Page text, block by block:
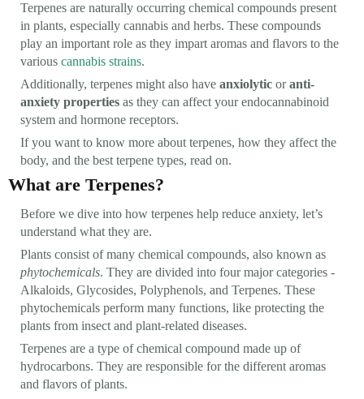
Terpenes are naturally occurring chemical compounds present
in plants, especially cannabis and herbs. These compounds
play an important role as they impart aromas and flavors to the
various cannabis strains.
Additionally, terpenes might also have anxiolytic oranti-
anxiety properties as they can affect your endocannabinoid
system and hormone receptors.
If you want to know more about terpenes, how they affect the
body, and the best terpene types, read on.
What are Terpenes?
Before we dive into how terpenes help reduce anxiety, let’s
understand what they are.
Plants consist of many chemical compounds, also known as
phytochemicals. They are divided into four major categories -
Alkaloids, Glycosides, Polyphenols, and Terpenes. These
phytochemicals perform many functions, like protecting the
plants from insect and plant-related diseases.
Terpenes are a type of chemical compound made up of
hydrocarbons. They are responsible for the different aromas
and flavors of plants.